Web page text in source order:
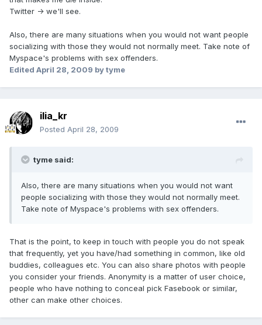
Twitter -> we'll see.
Also, there are many situations when you would not want people
socializing with those they would not normally meet. Take note of
Myspace's problems with sex offenders.
Edited April 28, 2009 by tyme
ilia_kr
Posted April 28, 2009
tyme said:
Also, there are many situations when you would not want
people socializing with those they would not normally meet.
Take note of Myspace's problems with sex offenders.
That is the point, to keep in touch with people you do not speak
that frequently, yet you have/had something in common, like old
buddies, colleagues etc. You can also share photos with people
you consider your friends. Anonymity is a matter of user choice,
people who have nothing to conceal pick Fasebook or similar,
other can make other choices.